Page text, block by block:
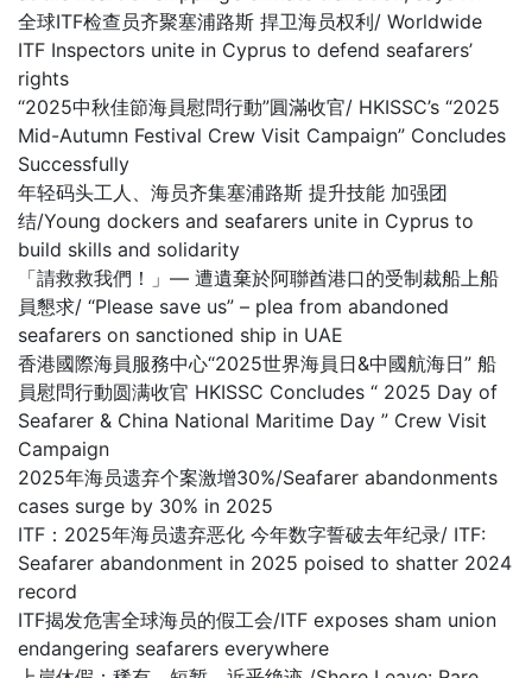
全球ITF检查员齐聚塞浦路斯 捍卫海员权利/ Worldwide
ITF Inspectors unite in Cyprus to defend seafarers’
rights
“2025中秋佳節海員慰問行動”圓滿收官/ HKISSC’s “2025
Mid-Autumn Festival Crew Visit Campaign” Concludes
Successfully
年轻码头工人、海员齐集塞浦路斯 提升技能 加强团
结/Young dockers and seafarers unite in Cyprus to
build skills and solidarity
「請救救我們！」— 遭遺棄於阿聯酋港口的受制裁船上船
員懇求/ “Please save us” – plea from abandoned
seafarers on sanctioned ship in UAE
香港國際海員服務中心“2025世界海員日&中國航海日” 船
員慰問行動圆满收官 HKISSC Concludes “ 2025 Day of
Seafarer & China National Maritime Day ” Crew Visit
Campaign
2025年海员遗弃个案激增30%/Seafarer abandonments
cases surge by 30% in 2025
ITF：2025年海员遗弃恶化 今年数字誓破去年纪录/ ITF:
Seafarer abandonment in 2025 poised to shatter 2024
record
ITF揭发危害全球海员的假工会/ITF exposes sham union
endangering seafarers everywhere